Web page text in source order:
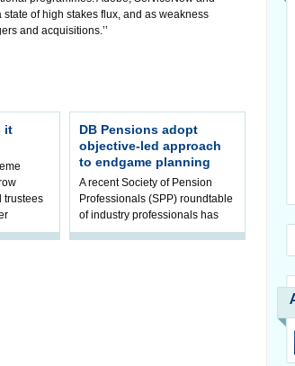
of high stakes flux, and as weakness
and acquisitions.’’
it
trustees
DB Pensions adopt
objective-led approach
to endgame planning
A recent Society of Pension
Professionals (SPP) roundtable
of industry professionals has
highlighted a fundamental shift